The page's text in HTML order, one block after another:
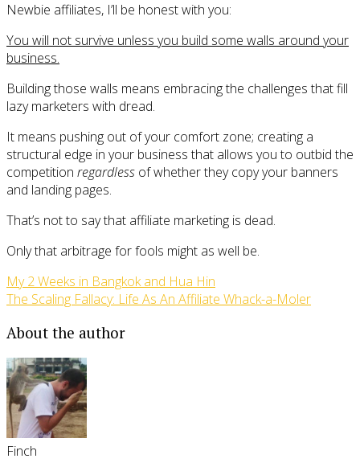
Newbie affiliates, I’ll be honest with you:
You will not survive unless you build some walls around your
business.
Building those walls means embracing the challenges that fill
lazy marketers with dread.
It means pushing out of your comfort zone; creating a
structural edge in your business that allows you to outbid the
competition regardless of whether they copy your banners
and landing pages.
That’s not to say that affiliate marketing is dead.
Only that arbitrage for fools might as well be.
My 2 Weeks in Bangkok and Hua Hin
The Scaling Fallacy: Life As An Affiliate Whack-a-Moler
About the author
Finch